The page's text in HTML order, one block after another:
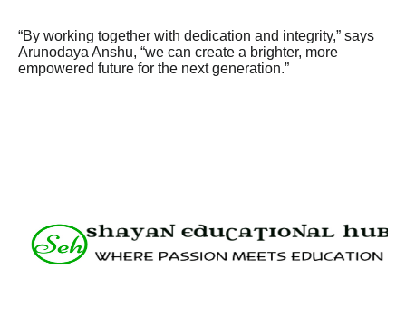
“By working together with dedication and integrity,” says
Arunodaya Anshu, “we can create a brighter, more
empowered future for the next generation.”